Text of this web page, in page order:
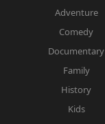
Adventure
Comedy
Documentary
Family
History
Kids